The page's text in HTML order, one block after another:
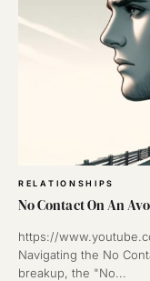
RELATIONSHIPS
No Contact On An
https://
Navigating the No
breakup, the "No...